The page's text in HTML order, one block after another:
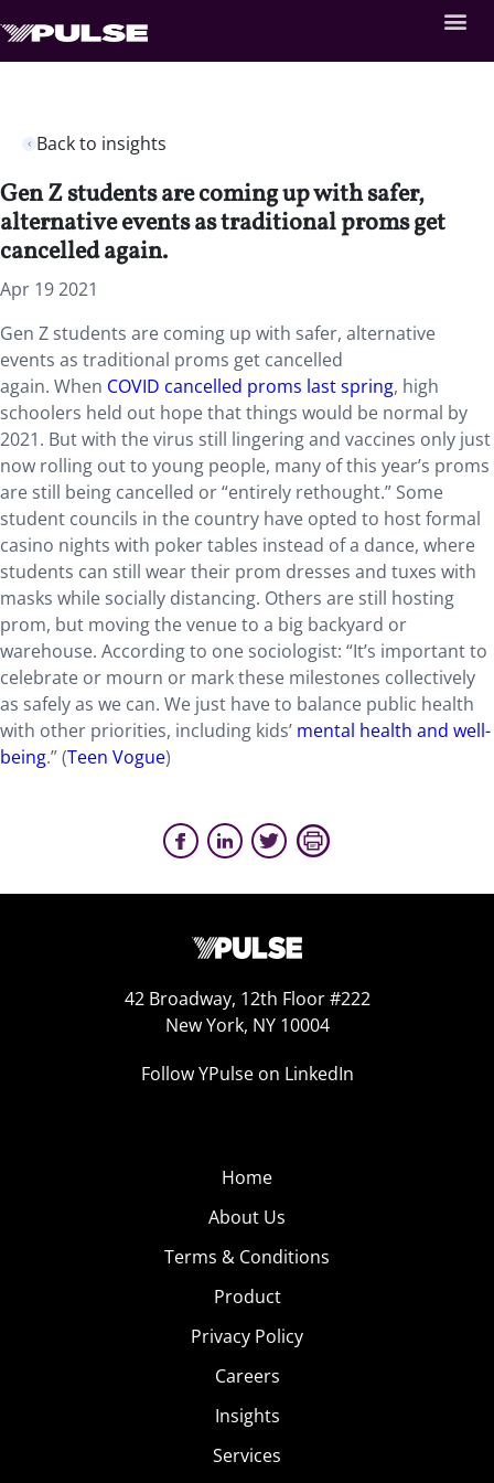
Back to insights
Gen Z students are coming up with safer,
alternative events as traditional proms get
cancelled again.
Apr 19 2021
Gen Z students are coming up with safer, alternative
events as traditional proms get cancelled
again. When COVID cancelled proms last spring, high
schoolers held out hope that things would be normal by
2021. But with the virus still lingering and vaccines only just
now rolling out to young people, many of this year’s proms
are still being cancelled or “entirely rethought.” Some
student councils in the country have opted to host formal
casino nights with poker tables instead of a dance, where
students can still wear their prom dresses and tuxes with
masks while socially distancing. Others are still hosting
prom, but moving the venue to a big backyard or
warehouse. According to one sociologist: “It’s important to
celebrate or mourn or mark these milestones collectively
as safely as we can. We just have to balance public health
with other priorities, including kids’ mental health and well-
being.” (Teen Vogue)
42 Broadway, 12th Floor #222
New York, NY 10004
Follow YPulse on LinkedIn
Home
About Us
Terms & Conditions
Product
Privacy Policy
Careers
Insights
Services